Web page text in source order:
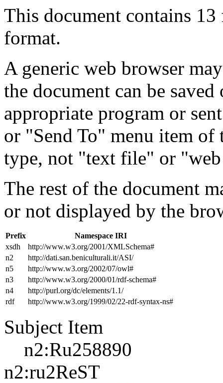
This document contains
format.
A generic web browser
the document can be
appropriate program or
or "Send To" menu item
type, not "text file" or
The rest of the document
or not displayed by the
Prefix
Namespace IRI
xsdh
http://www.w3.org/2001/XMLSchema#
n2
http://dati.san.beniculturali.it/ASI/
n5
http://www.w3.org/2002/07/owl#
n3
http://www.w3.org/2000/01/rdf-schema#
n4
http://purl.org/dc/elements/1.1/
rdf
http://www.w3.org/1999/02/22-rdf-syntax-ns#
Subject Item
n2:Ru258890
n2:ru2ReST